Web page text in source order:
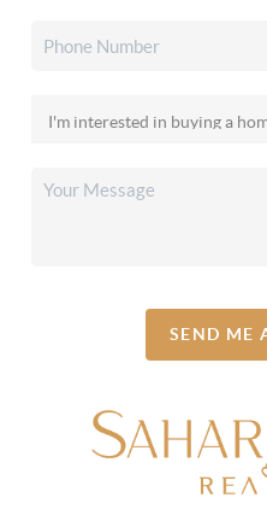
SEND ME